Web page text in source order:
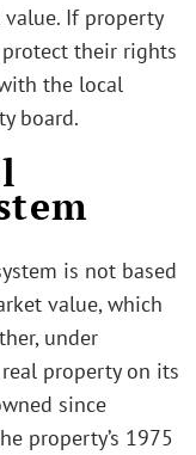
If property
protect their rights
the local
board.
is not based
value, which
under
property on its
since
property’s 1975